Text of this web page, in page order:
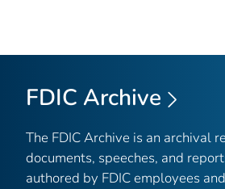
FDIC Archive
The FDIC Archive is an archival
documents, speeches, and
authored by FDIC employees